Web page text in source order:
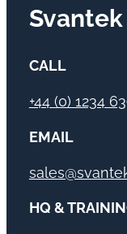
CALL
+44 (0) 1234
EMAIL
HQ &